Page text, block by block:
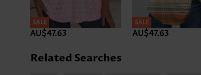
SALE
AU$47.63
SALE
AU$47.63
Related Searches